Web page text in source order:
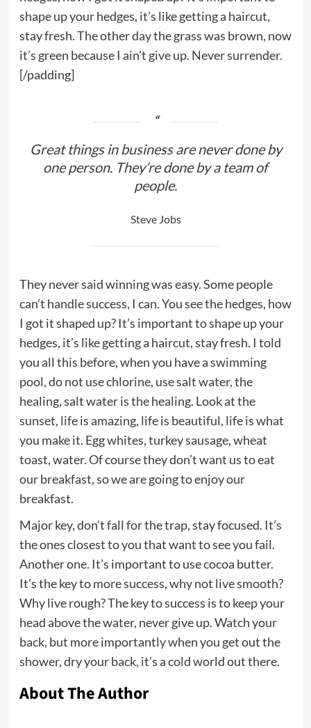
shape up your hedges, it’s like getting a haircut,
stay fresh. The other day the grass was brown, now
it’s green because I ain’t give up. Never surrender.
[/padding]
Great things in business are never done by
one person. They’re done by a team of
people.
Steve Jobs
They never said winning was easy. Some people
can’t handle success, I can. You see the hedges, how
I got it shaped up? It’s important to shape up your
hedges, it’s like getting a haircut, stay fresh. I told
you all this before, when you have a swimming
pool, do not use chlorine, use salt water, the
healing, salt water is the healing. Look at the
sunset, life is amazing, life is beautiful, life is what
you make it. Egg whites, turkey sausage, wheat
toast, water. Of course they don’t want us to eat
our breakfast, so we are going to enjoy our
breakfast.
Major key, don’t fall for the trap, stay focused. It’s
the ones closest to you that want to see you fail.
Another one. It’s important to use cocoa butter.
It’s the key to more success, why not live smooth?
Why live rough? The key to success is to keep your
head above the water, never give up. Watch your
back, but more importantly when you get out the
shower, dry your back, it’s a cold world out there.
About The Author